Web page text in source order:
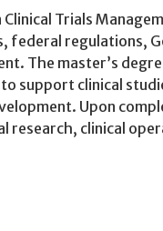
Trials
regulations,
The master’s
support clinical
Upon
research, clinical